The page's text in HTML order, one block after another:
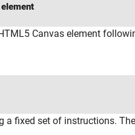
Canvas element
fixed set of instructions.